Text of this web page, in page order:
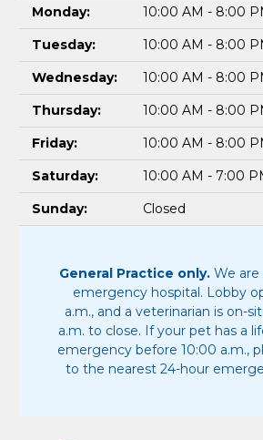
Monday:
10:00 AM - 8:00
Tuesday:
10:00 AM - 8:00
Wednesday:
10:00 AM - 8:00
Thursday:
10:00 AM - 8:00
Friday:
10:00 AM - 8:00
Saturday:
10:00 AM - 7:00
Sunday:
Closed
General Practice only. We
emergency hospital. Lobby
a.m., and a veterinarian is on-
a.m. to close. If your pet has a
emergency before 10:00 a.m.,
to the nearest 24-hour